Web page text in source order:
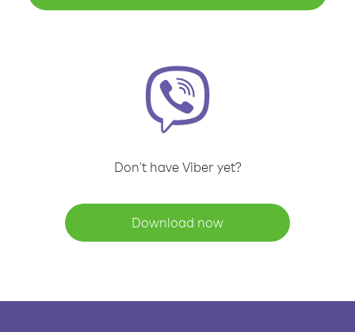
Don't have Viber yet?
Download now